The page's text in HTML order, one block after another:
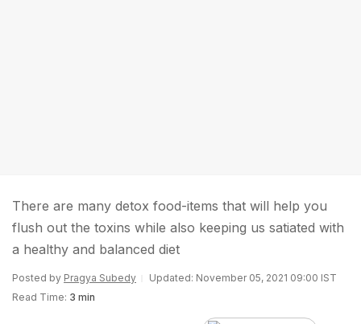
There are many detox food-items that will help you
flush out the toxins while also keeping us satiated with
a healthy and balanced diet
Posted by Pragya Subedy
Updated: November 05, 2021 09:00 IST
Read Time: 3 min